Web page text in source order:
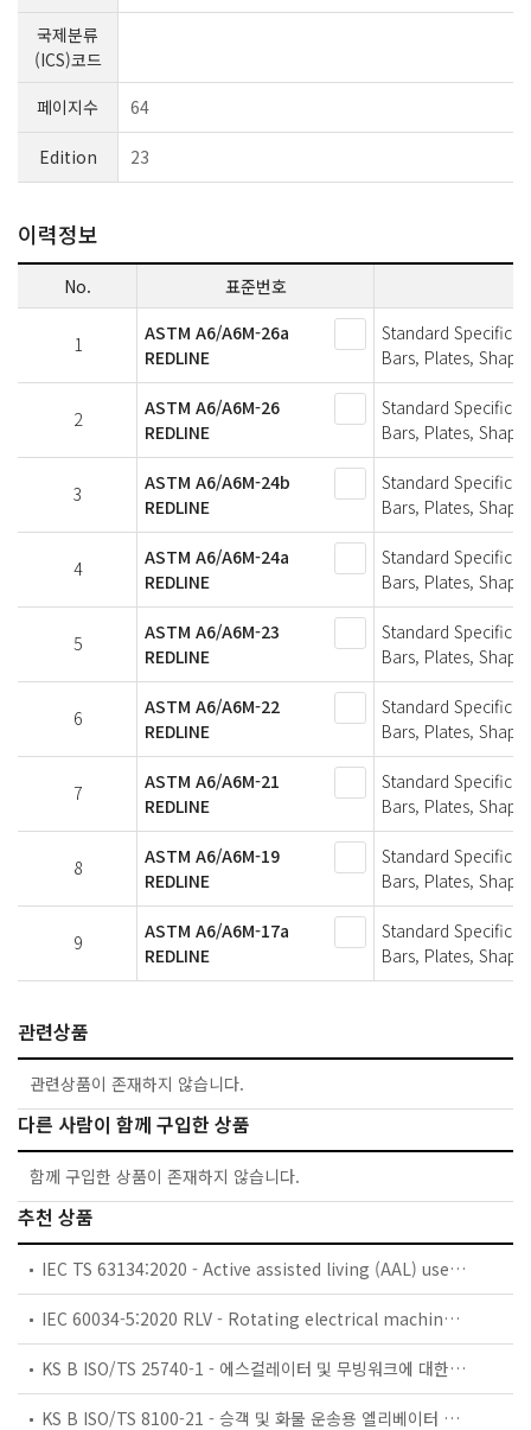
국제분류
(ICS)코드
페이지수
64
Edition 23
이력정보
No. 표준번호
1
ASTM A6/A6M-26a
REDLINE
Standard
Bars, Plates,
2
ASTM A6/A6M-26
REDLINE
Standard
Bars, Plates,
3
ASTM A6/A6M-24b
REDLINE
Standard
Bars, Plates,
4
ASTM A6/A6M-24a
REDLINE
Standard
Bars, Plates,
5
ASTM A6/A6M-23
REDLINE
Standard
Bars, Plates,
6
ASTM A6/A6M-22
REDLINE
Standard
Bars, Plates,
7
ASTM A6/A6M-21
REDLINE
Standard
Bars, Plates,
8
ASTM A6/A6M-19
REDLINE
Standard
Bars, Plates,
9
ASTM A6/A6M-17a
REDLINE
Standard
Bars, Plates,
관련상품
관련상품이 존재하지 않습니다.
다른 사람이 함께 구입한 상품
함께 구입한 상품이 존재하지 않습니다.
추천 상품
IEC TS 63134:2020 - Active assisted living (AAL) use cases
IEC 60034-5:2020 RLV - Rotating electrical machines - Part 5: Degrees of protection provided by the integral design of rotating electrical machines (IP code) - Classification
KS B ISO/TS 25740-1 - 에스컬레이터 및 무빙워크에 대한 안전요건 — 제1부: 세계공통 필수 안전요건(GESRs)
KS B ISO/TS 8100-21 - 승객 및 화물 운송용 엘리베이터 —제21부: 세계공통 필수안전요건(GESRs)을 충족하는 세계공통 안전 파라미터(GSPs)